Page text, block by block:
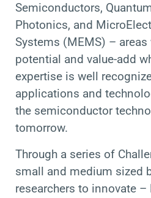
Semiconductors,
Photonics, and
Systems (MEMS) –
potential and value-add
expertise is well
applications and
the semiconductor
tomorrow.
Through a series of
small and medium sized
researchers to innovate –